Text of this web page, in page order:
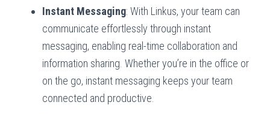
Instant Messaging: With Linkus, your team can
communicate effortlessly through instant
messaging, enabling real-time collaboration and
information sharing. Whether you’re in the office or
on the go, instant messaging keeps your team
connected and productive.